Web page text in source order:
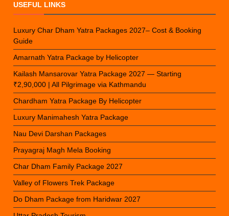
USEFUL LINKS
Luxury Char Dham Yatra Packages 2027– Cost & Booking
Guide
Amarnath Yatra Package by Helicopter
Kailash Mansarovar Yatra Package 2027 — Starting
₹2,90,000 | All Pilgrimage via Kathmandu
Chardham Yatra Package By Helicopter
Luxury Manimahesh Yatra Package
Nau Devi Darshan Packages
Prayagraj Magh Mela Booking
Char Dham Family Package 2027
Valley of Flowers Trek Package
Do Dham Package from Haridwar 2027